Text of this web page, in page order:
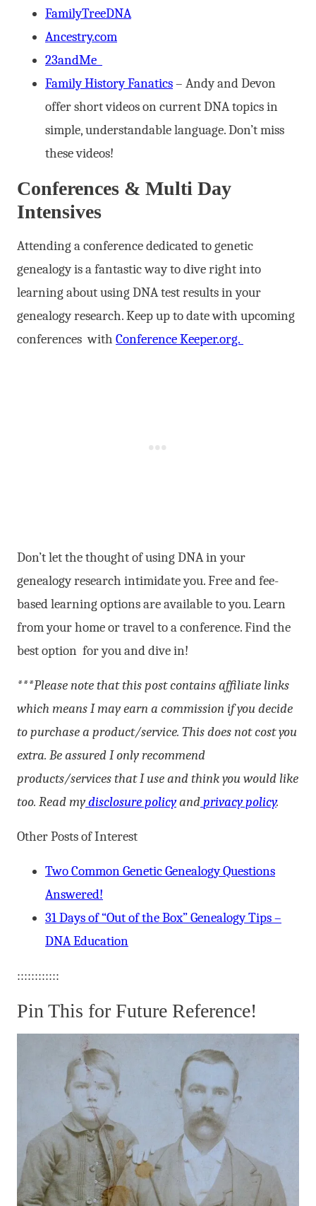
FamilyTreeDNA
Ancestry.com
23andMe
Family History Fanatics– Andy and Devon
offer short videos on current DNA topics in
simple, understandable language. Don’t miss
these videos!
Conferences & Multi Day
Intensives
Attending a conference dedicated to genetic
genealogy is a fantastic way to dive right into
learning about using DNA test results in your
genealogy research. Keep up to date with upcoming
conferences with Conference Keeper.org.
Don’t let the thought of using DNA in your
genealogy research intimidate you. Free and fee-
based learning options are available to you. Learn
from your home or travel to a conference. Find the
best option for you and dive in!
***Please note that this post contains affiliate links
which means I may earn a commission if you decide
to purchase a product/service. This does not cost you
extra. Be assured I only recommend
products/services that I use and think you would like
too. Read mydisclosure policyandprivacy policy.
Other Posts of Interest
Two Common Genetic Genealogy Questions
Answered!
31 Days of “Out of the Box” Genealogy Tips –
DNA Education
::::::::::::
Pin This for Future Reference!